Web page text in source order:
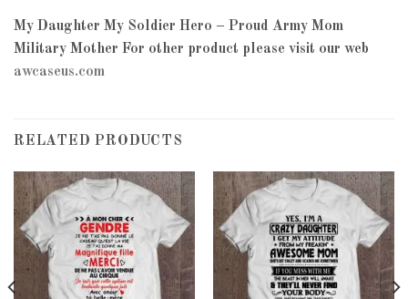
My Daughter My Soldier Hero – Proud Army Mom
Military Mother For other product please visit our web
awcaseus.com
RELATED PRODUCTS